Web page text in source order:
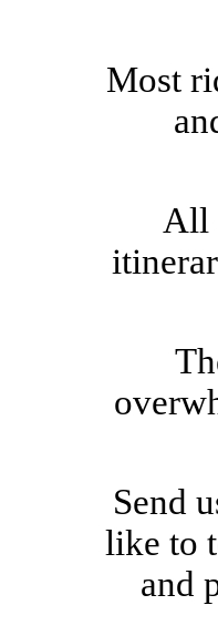
Most
All
Send
like to
and